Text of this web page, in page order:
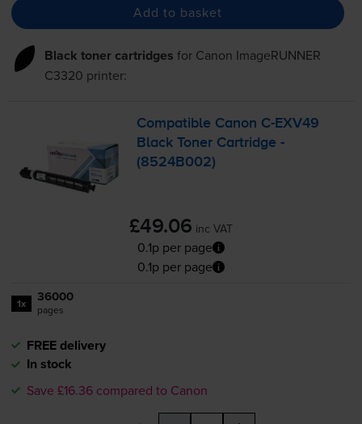
Add to basket
Black toner cartridges for Canon ImageRUNNER
C3320 printer:
Compatible Canon C-EXV49
Black Toner Cartridge -
(8524B002)
£49.06 inc VAT
0.1p per page
0.1p per page
1x 36000
pages
FREE delivery
In stock
Save £16.36 compared to Canon